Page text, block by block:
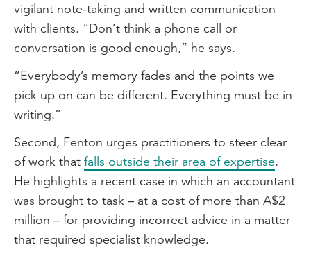
vigilant note-taking and written communication
with clients. “Don’t think a phone call or
conversation is good enough,” he says.
“Everybody’s memory fades and the points we
pick up on can be different. Everything must be in
writing.”
Second, Fenton urges practitioners to steer clear
of work that falls outside their area of expertise.
He highlights a recent case in which an accountant
was brought to task – at a cost of more than A$2
million – for providing incorrect advice in a matter
that required specialist knowledge.